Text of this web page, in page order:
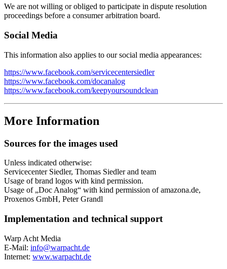
We are not willing or obliged to participate in dispute resolution
proceedings before a consumer arbitration board.
Social Media
This information also applies to our social media appearances:
https://www.facebook.com/servicecentersiedler
https://www.facebook.com/docanalog
https://www.facebook.com/keepyoursoundclean
More Information
Sources for the images used
Unless indicated otherwise:
Servicecenter Siedler, Thomas Siedler and team
Usage of brand logos with kind permission.
Usage of „Doc Analog“ with kind permission of amazona.de,
Proxenos GmbH, Peter Grandl
Implementation and technical support
Warp Acht Media
E-Mail: info@warpacht.de
Internet: www.warpacht.de